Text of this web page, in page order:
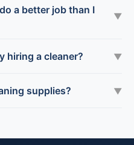
a better job than I
▼
hiring a cleaner? ▼
supplies? ▼